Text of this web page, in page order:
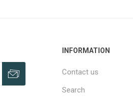
INFORMATION
Contact us
Search